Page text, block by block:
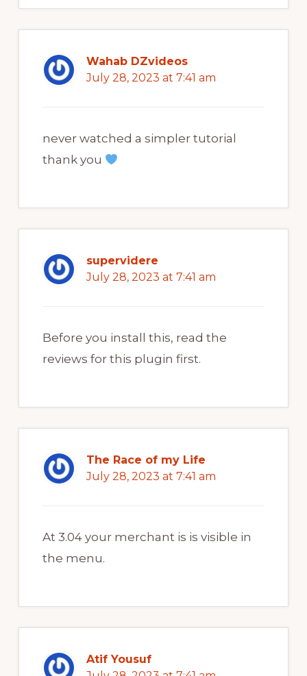
Wahab DZvideos
July 28, 2023 at 7:41 am
never watched a simpler tutorial
thank you
supervidere
July 28, 2023 at 7:41 am
Before you install this, read the
reviews for this plugin first.
The Race of my Life
July 28, 2023 at 7:41 am
At 3.04 your merchant is is visible in
the menu.
Atif Yousuf